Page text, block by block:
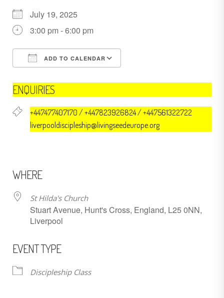
July 19, 2025
3:00 pm - 6:00 pm
ADD TO CALENDAR
ENQUIRIES
+447477407170 / +447823926824 / +447561322722
liverpooldiscipleship@livingseedeurope.org
WHERE
St Hilda's Church
Stuart Avenue, Hunt's Cross, England, L25 0NN,
Liverpool
EVENT TYPE
Discipleship Class